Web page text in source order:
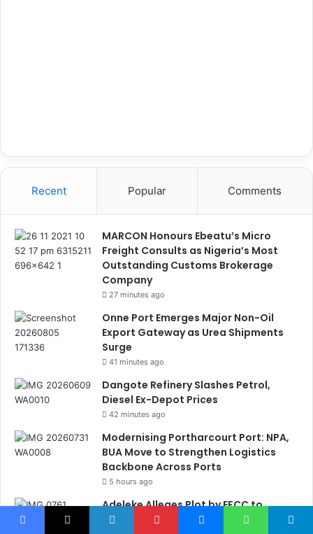
Recent Popular Comments
MARCON Honours Ebeatu’s Micro
Freight Consults as Nigeria’s Most
Outstanding Customs Brokerage
Company
27 minutes ago
Onne Port Emerges Major Non-Oil
Export Gateway as Urea Shipments
Surge
41 minutes ago
Dangote Refinery Slashes Petrol,
Diesel Ex-Depot Prices
42 minutes ago
Modernising Portharcourt Port: NPA,
BUA Move to Strengthen Logistics
Backbone Across Ports
5 hours ago
Adeleke Alleges Plot by EFCC to
Freeze Osun Government Accounts